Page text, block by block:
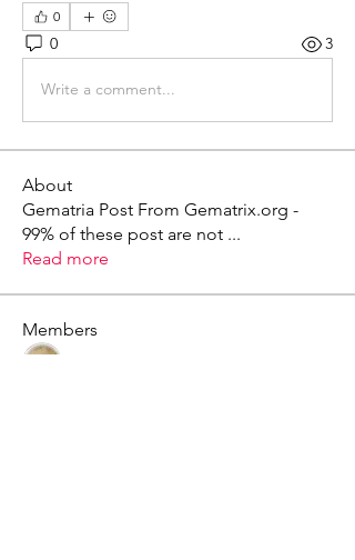
0
0 3
Write a comment...
About
Gematria Post From Gematrix.org -
99% of these post are not ...
Read more
Members